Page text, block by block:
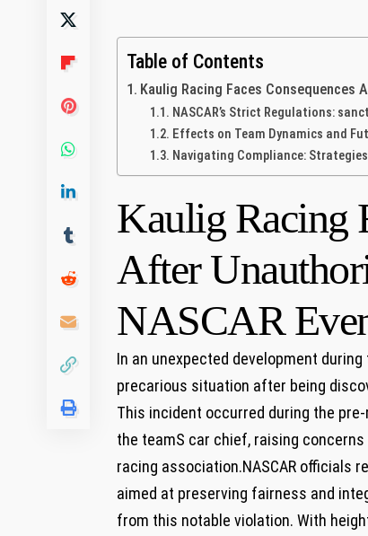
Table of Contents
Kaulig Racing Faces Consequences⁢
NASCAR’s‌ Strict Regulations:​
Effects on Team Dynamics and
Navigating Compliance:
Kaulig Racing
After
NASCAR
In‌ an unexpected development during
precarious situation after being
This incident occurred during the
the teamS car ‍chief, raising
racing association.NASCAR officials
aimed at preserving fairness and
from this notable violation. With